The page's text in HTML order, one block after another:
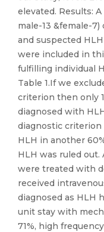
elevated. Results:
male-13 &female-
and suspected
were included in
fulfilling individual
Table 1.If we
criterion then only
diagnosed with
diagnostic
HLH in another
HLH was ruled
were treated with
received
diagnosed as HLH
unit stay with
71%, high